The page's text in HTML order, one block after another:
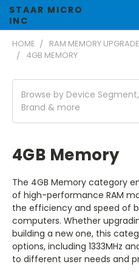
STAAR MICRO
INC
HOME RAM MEMORY UPGRADE
4GB MEMORY
Browse by Device Segment,
Brand & more
4GB Memory
The 4GB Memory category
of high-performance RAM
the efficiency and speed of
computers. Whether
building a new one, this
options, including 1333MHz
to different user needs and